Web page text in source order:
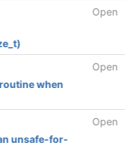
Open
Open
when
Open
unsafe-for-